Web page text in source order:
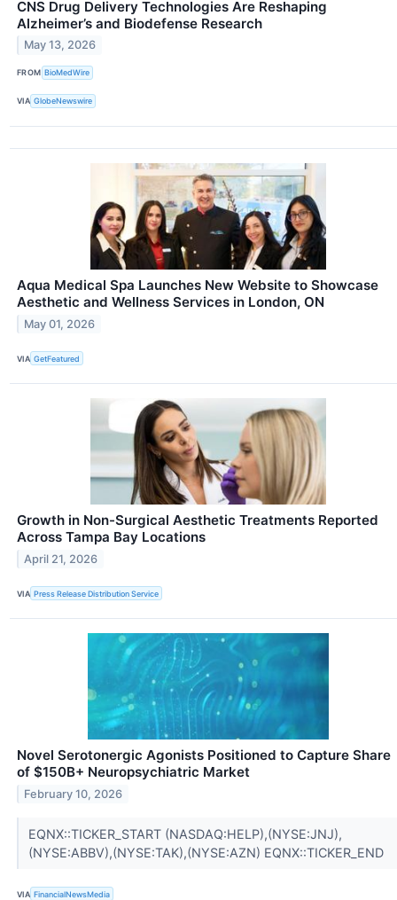
CNS Drug Delivery Technologies Are Reshaping
Alzheimer’s and Biodefense Research
May 13, 2026
FROM BioMedWire
VIA GlobeNewswire
Aqua Medical Spa Launches New Website to Showcase
Aesthetic and Wellness Services in London, ON
May 01, 2026
VIA GetFeatured
Growth in Non-Surgical Aesthetic Treatments Reported
Across Tampa Bay Locations
April 21, 2026
VIA Press Release Distribution Service
Novel Serotonergic Agonists Positioned to Capture Share
of $150B+ Neuropsychiatric Market
February 10, 2026
EQNX::TICKER_START (NASDAQ:HELP),(NYSE:JNJ),
(NYSE:ABBV),(NYSE:TAK),(NYSE:AZN) EQNX::TICKER_END
VIA FinancialNewsMedia